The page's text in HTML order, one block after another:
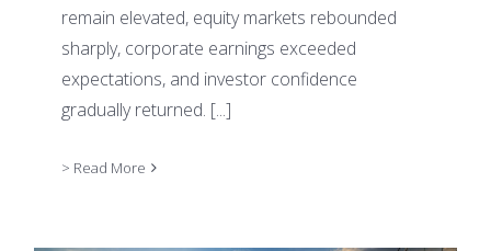
remain elevated, equity markets rebounded
sharply, corporate earnings exceeded
expectations, and investor confidence
gradually returned. [...]
> Read More